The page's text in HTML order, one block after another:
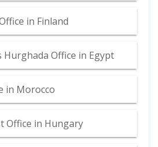
in Finland
Office in Egypt
in Morocco
Office in Hungary